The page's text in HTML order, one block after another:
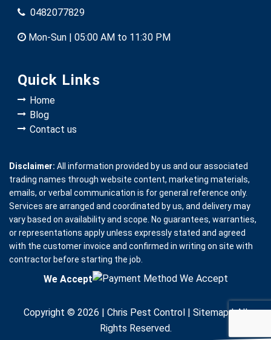
0482077829
Mon-Sun | 05:00 AM to 11:30 PM
Quick Links
Home
Blog
Contact us
Disclaimer: All information provided by us and our associated
trading names through website content, marketing materials,
emails, or verbal communication is for general reference only.
Services are arranged and coordinated by us, and delivery may
vary based on availability and scope. No guarantees, warranties,
or representations apply unless expressly stated and agreed
with the customer invoice and confirmed in writing on site with
contractor before starting the job.
We Accept
Copyright © 2026 | Chris Pest Control | Sitemap| All
Rights Reserved.